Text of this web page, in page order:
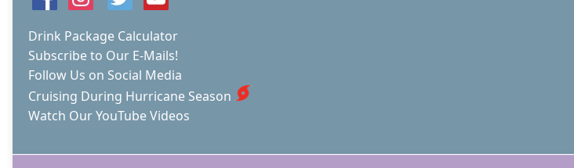
DR.
VON
D.
MIZELL-
EULA
JOHNSON
STATE
Drink Package Calculator
Subscribe to Our E-Mails!
Follow Us on Social Media
Cruising During Hurricane Season
Watch Our YouTube Videos